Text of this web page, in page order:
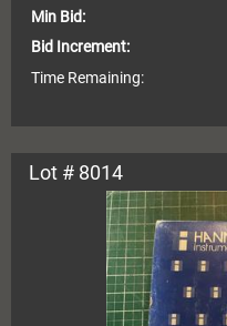
Min Bid:
Bid Increment:
Time Remaining:
Lot # 8014